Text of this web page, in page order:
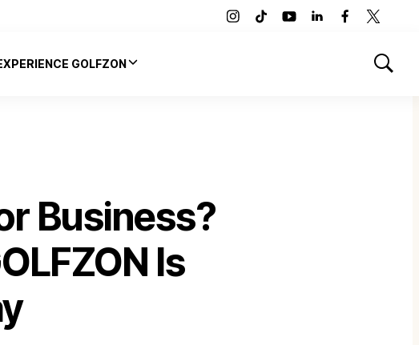
twitter
instagram facebook
tiktokyoutubelinkedin
GOLFZON
Show
Business?
Is